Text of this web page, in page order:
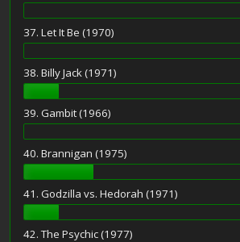
37. Let It Be (1970)
38. Billy Jack (1971)
39. Gambit (1966)
40. Brannigan (1975)
41. Godzilla vs. Hedorah (1971)
42. The Psychic (1977)